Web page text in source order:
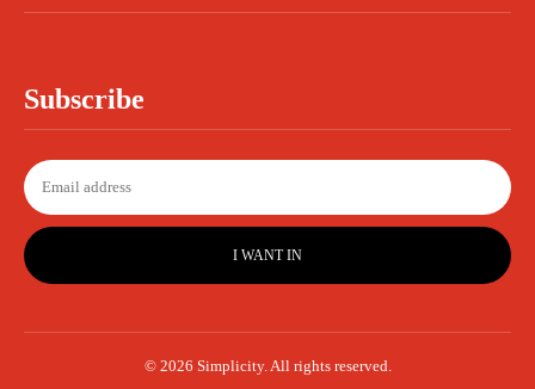
Subscribe
I WANT IN
© 2026 Simplicity. All rights reserved.